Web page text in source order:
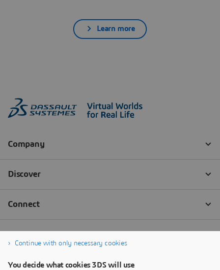
Learn more
Continue with only necessary cookies
You decide what cookies 3DS will use